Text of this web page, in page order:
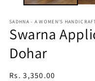
SADHNA - A WOMEN'S
Swarna
Dohar
Regular
Rs. 3,350.00